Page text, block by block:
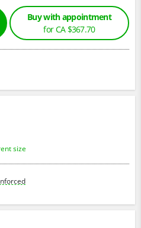
Buy with appointment
for CA $367.70
size